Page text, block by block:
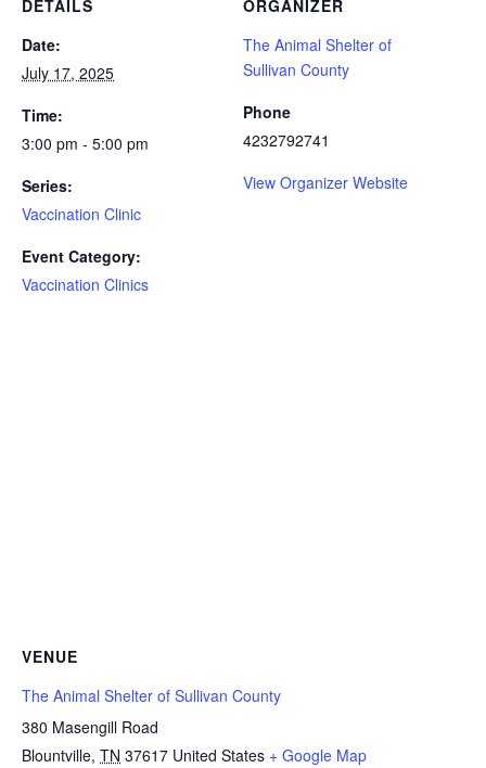
DETAILS
Date:
July 17, 2025
Time:
3:00 pm - 5:00 pm
Series:
Vaccination Clinic
Event Category:
Vaccination Clinics
ORGANIZER
The Animal Shelter of
Sullivan County
Phone
4232792741
View Organizer Website
VENUE
The Animal Shelter of Sullivan County
380 Masengill Road
Blountville, TN 37617 United States + Google Map